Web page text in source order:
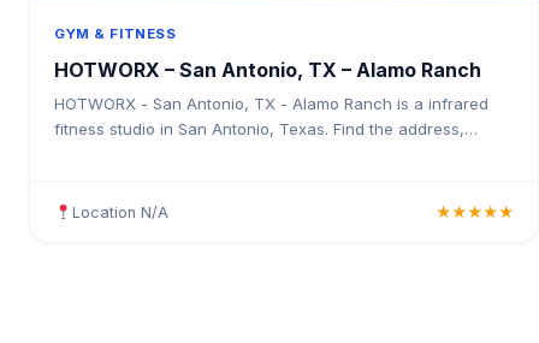
GYM & FITNESS
HOTWORX – San Antonio, TX – Alamo Ranch
HOTWORX - San Antonio, TX - Alamo Ranch is a infrared
fitness studio in San Antonio, Texas. Find the address,
Location N/A ★★★★★